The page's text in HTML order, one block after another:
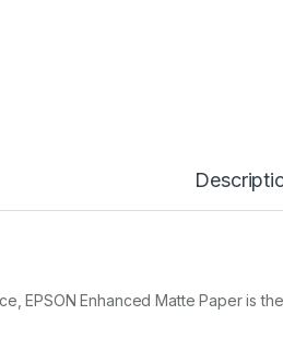
M
1
EPSON Enhanced Matte Paper is